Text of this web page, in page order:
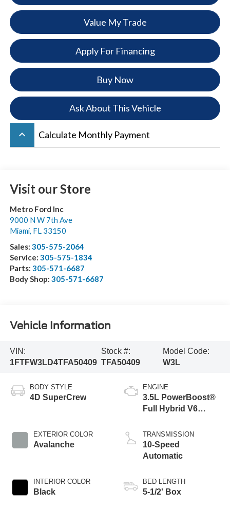
Value My Trade
Apply For Financing
Buy Now
Ask About This Vehicle
keyboard_arrow_up Calculate Monthly Payment
Visit our Store
Metro Ford Inc
9000 N W 7th Ave
Miami, FL 33150
Sales: 305-575-2064
Service: 305-575-1834
Parts: 305-571-6687
Body Shop: 305-571-6687
Vehicle Information
VIN:
1FTFW3LD4TFA50409
Stock #:
TFA50409
Model Code:
W3L
BODY STYLE
4D SuperCrew
EXTERIOR COLOR
Avalanche
INTERIOR COLOR
Black
ENGINE
3.5L PowerBoost®
Full Hybrid V6
TRANSMISSION
10-Speed
Automatic
BED LENGTH
5-1/2' Box